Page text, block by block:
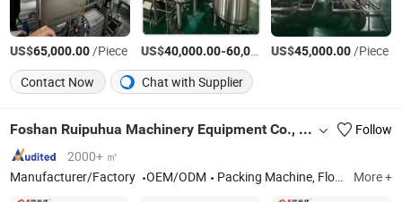
US$65,000.00/Piece US$40,000.00-60,000.00 /Piece
US$45,000.00/Piece
Contact Now
Chat with Supplier
Foshan Ruipuhua Machinery Equipment Co., Ltd.
Follow
2000+ ㎡
Manufacturer/Factory
OEM/ODM Packing Machine, Flow Wrapper, Automatic Package Machine Line, Pillow Packing Machine, Horizontal Flow Packing Machine, Wrapper Package Machine, High Speed Packing Machine, Package Machine More +